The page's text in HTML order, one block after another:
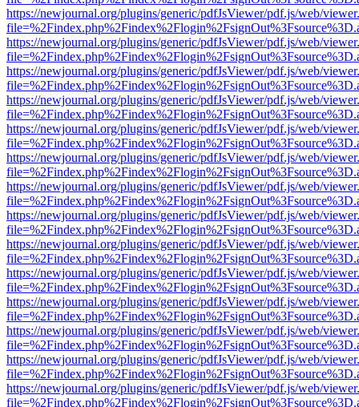
https://newjournal.org/plugins/generic/pdfJsViewer/pdf.js/web/
https://newjournal.org/plugins/generic/pdfJsViewer/pdf.js/web/
https://newjournal.org/plugins/generic/pdfJsViewer/pdf.js/web/
https://newjournal.org/plugins/generic/pdfJsViewer/pdf.js/web/
https://newjournal.org/plugins/generic/pdfJsViewer/pdf.js/web/
https://newjournal.org/plugins/generic/pdfJsViewer/pdf.js/web/
https://newjournal.org/plugins/generic/pdfJsViewer/pdf.js/web/
https://newjournal.org/plugins/generic/pdfJsViewer/pdf.js/web/
https://newjournal.org/plugins/generic/pdfJsViewer/pdf.js/web/
https://newjournal.org/plugins/generic/pdfJsViewer/pdf.js/web/
https://newjournal.org/plugins/generic/pdfJsViewer/pdf.js/web/
https://newjournal.org/plugins/generic/pdfJsViewer/pdf.js/web/
https://newjournal.org/plugins/generic/pdfJsViewer/pdf.js/web/
https://newjournal.org/plugins/generic/pdfJsViewer/pdf.js/web/